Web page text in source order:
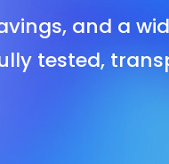
and a
tested,